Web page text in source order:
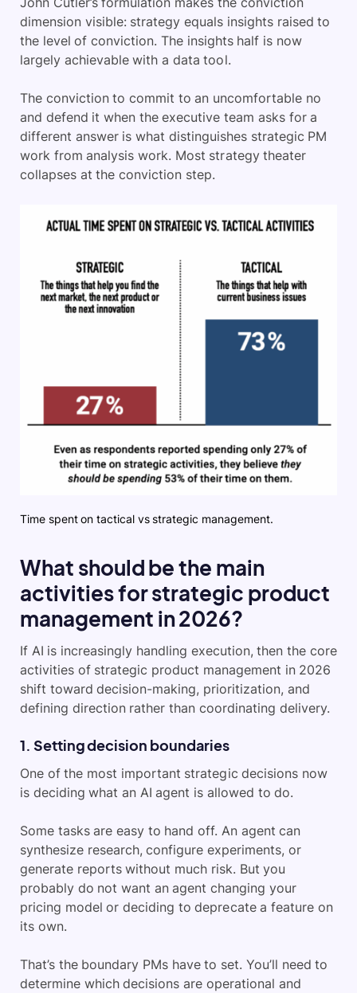
dimension visible: strategy equals insights raised to
the level of conviction. The insights half is now
largely achievable with a data tool.
The conviction to commit to an uncomfortable no
and defend it when the executive team asks for a
different answer is what distinguishes strategic PM
work from analysis work. Most strategy theater
collapses at the conviction step.
Time spent on tactical vs strategic management.
What should be the main
activities for strategic product
management in 2026?
If AI is increasingly handling execution, then the core
activities of strategic product management in 2026
shift toward decision-making, prioritization, and
defining direction rather than coordinating delivery.
1. Setting decision boundaries
One of the most important strategic decisions now
is deciding what an AI agent is allowed to do.
Some tasks are easy to hand off. An agent can
synthesize research, configure experiments, or
generate reports without much risk. But you
probably do not want an agent changing your
pricing model or deciding to deprecate a feature on
its own.
That’s the boundary PMs have to set. You’ll need to
determine which decisions are operational and